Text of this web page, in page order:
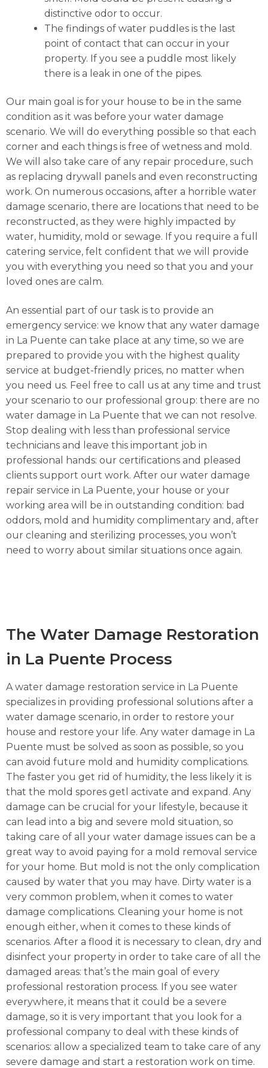
distinctive odor to occur.
The findings of water puddles is the last
point of contact that can occur in your
property. If you see a puddle most likely
there is a leak in one of the pipes.
Our main goal is for your house to be in the same
condition as it was before your water damage
scenario. We will do everything possible so that each
corner and each things is free of wetness and mold.
We will also take care of any repair procedure, such
as replacing drywall panels and even reconstructing
work. On numerous occasions, after a horrible water
damage scenario, there are locations that need to be
reconstructed, as they were highly impacted by
water, humidity, mold or sewage. If you require a full
catering service, felt confident that we will provide
you with everything you need so that you and your
loved ones are calm.
An essential part of our task is to provide an
emergency service: we know that any water damage
in La Puente can take place at any time, so we are
prepared to provide you with the highest quality
service at budget-friendly prices, no matter when
you need us. Feel free to call us at any time and trust
your scenario to our professional group: there are no
water damage in La Puente that we can not resolve.
Stop dealing with less than professional service
technicians and leave this important job in
professional hands: our certifications and pleased
clients support ourt work. After our water damage
repair service in La Puente, your house or your
working area will be in outstanding condition: bad
oddors, mold and humidity complimentary and, after
our cleaning and sterilizing processes, you won’t
need to worry about similar situations once again.
The Water Damage Restoration
in La Puente Process
A water damage restoration service in La Puente
specializes in providing professional solutions after a
water damage scenario, in order to restore your
house and restore your life. Any water damage in La
Puente must be solved as soon as possible, so you
can avoid future mold and humidity complications.
The faster you get rid of humidity, the less likely it is
that the mold spores getl activate and expand. Any
damage can be crucial for your lifestyle, because it
can lead into a big and severe mold situation, so
taking care of all your water damage issues can be a
great way to avoid paying for a mold removal service
for your home. But mold is not the only complication
caused by water that you may have. Dirty water is a
very common problem, when it comes to water
damage complications. Cleaning your home is not
enough either, when it comes to these kinds of
scenarios. After a flood it is necessary to clean, dry and
disinfect your property in order to take care of all the
damaged areas: that’s the main goal of every
professional restoration process. If you see water
everywhere, it means that it could be a severe
damage, so it is very important that you look for a
professional company to deal with these kinds of
scenarios: allow a specialized team to take care of any
severe damage and start a restoration work on time.